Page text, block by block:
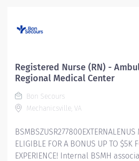
organizational and leadership skills
Registered Nurse (RN) -
Regional Medical Center
Bon Secours
Mechanicsville, VA
ELIGIBLE FOR A BONUS UP TO $5K
EXPERIENCE! Internal BSMH